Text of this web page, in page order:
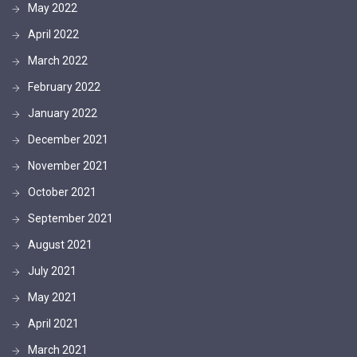
May 2022
April 2022
March 2022
February 2022
January 2022
December 2021
November 2021
October 2021
September 2021
August 2021
July 2021
May 2021
April 2021
March 2021